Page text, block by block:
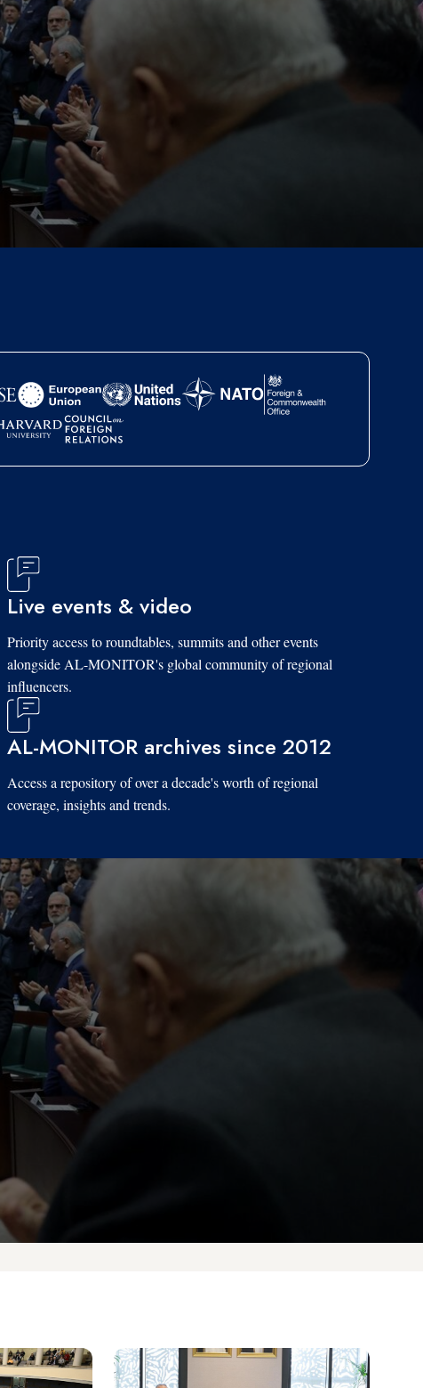
Live events & video
Priority access to roundtables, summits and other events
alongside AL-MONITOR's global community of regional
influencers.
AL-MONITOR archives since 2012
Access a repository of over a decade's worth of regional
coverage, insights and trends.